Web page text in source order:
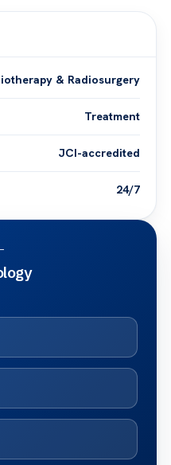
& Radiosurgery
Treatment
JCI-accredited
24/7